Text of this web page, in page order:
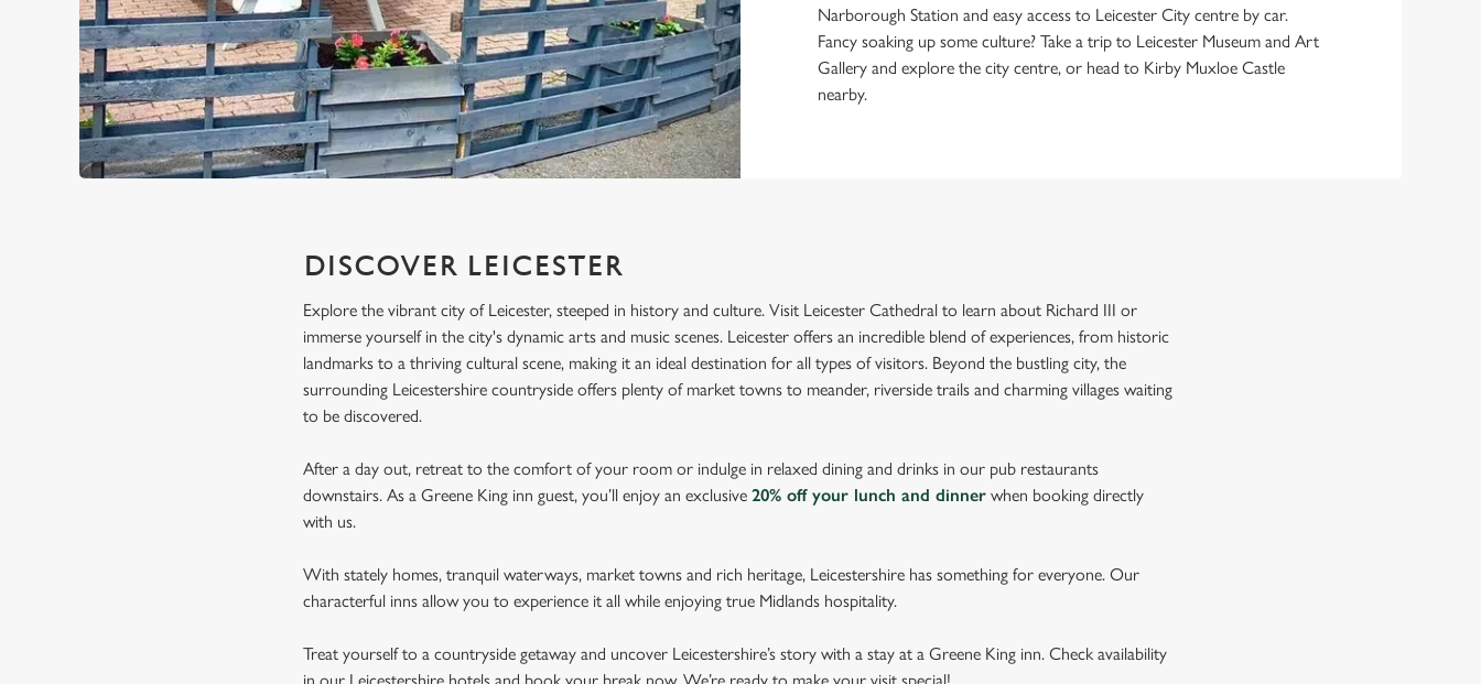
Narborough Station and easy access to Leicester City centre by car.
Fancy soaking up some culture? Take a trip to Leicester Museum and Art
Gallery and explore the city centre, or head to Kirby Muxloe Castle
nearby.
DISCOVER LEICESTER
Explore the vibrant city of Leicester, steeped in history and culture. Visit Leicester Cathedral to learn about Richard III or
immerse yourself in the city's dynamic arts and music scenes. Leicester offers an incredible blend of experiences, from historic
landmarks to a thriving cultural scene, making it an ideal destination for all types of visitors. Beyond the bustling city, the
surrounding Leicestershire countryside offers plenty of market towns to meander, riverside trails and charming villages waiting
to be discovered.
After a day out, retreat to the comfort of your room or indulge in relaxed dining and drinks in our pub restaurants
downstairs. As a Greene King inn guest, you’ll enjoy an exclusive20% off your lunch and dinner when booking directly
with us.
With stately homes, tranquil waterways, market towns and rich heritage, Leicestershire has something for everyone. Our
characterful inns allow you to experience it all while enjoying true Midlands hospitality.
Treat yourself to a countryside getaway and uncover Leicestershire’s story with a stay at a Greene King inn. Check availability